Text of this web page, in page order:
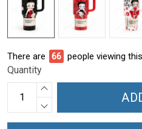
There are 66 people viewing
Quantity